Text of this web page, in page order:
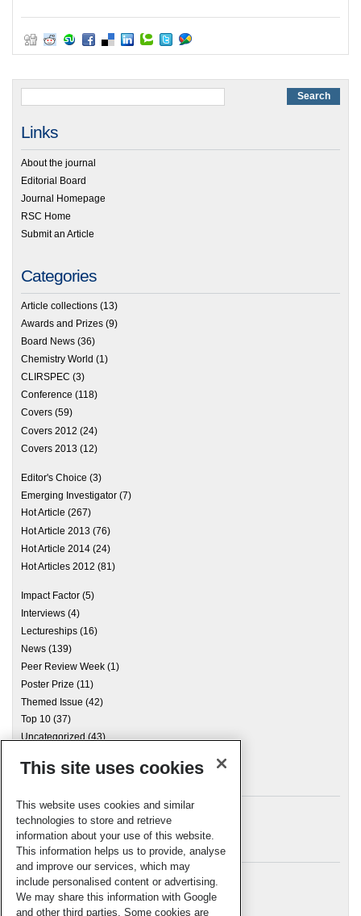
Links
About the journal
Editorial Board
Journal Homepage
RSC Home
Submit an Article
Categories
Article collections (13)
Awards and Prizes (9)
Board News (36)
Chemistry World (1)
CLIRSPEC (3)
Conference (118)
Covers (59)
Covers 2012 (24)
Covers 2013 (12)
Editor's Choice (3)
Emerging Investigator (7)
Hot Article (267)
Hot Article 2013 (76)
Hot Article 2014 (24)
Hot Articles 2012 (81)
Impact Factor (5)
Interviews (4)
Lectureships (16)
News (139)
Peer Review Week (1)
Poster Prize (11)
Themed Issue (42)
Top 10 (37)
Uncategorized(43)
Archives
Meta
Log in
RSC Blogs
This site uses cookies
This website uses cookies and similar
technologies to store and retrieve
information about your use of this website.
This information helps us to provide, analyse
and improve our services, which may
include personalised content or advertising.
We may share this information with Google
and other third parties. Some cookies are